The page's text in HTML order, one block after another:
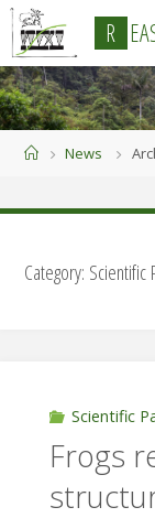
Skip
to
content
R EA
HomeNews
Category: Scientific
Scientific
Frogs